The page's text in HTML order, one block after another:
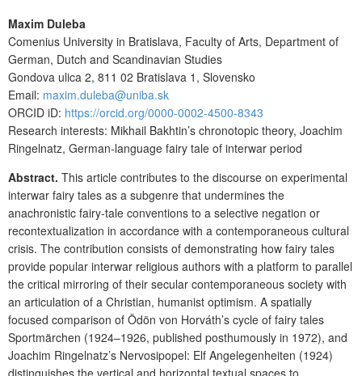
Maxim Duleba
Comenius University in Bratislava, Faculty of Arts, Department of
German, Dutch and Scandinavian Studies
Gondova ulica 2, 811 02 Bratislava 1, Slovensko
Email: maxim.duleba@uniba.sk
ORCID iD: https://orcid.org/0000-0002-4500-8343
Research interests: Mikhail Bakhtin’s chronotopic theory, Joachim
Ringelnatz, German-language fairy tale of interwar period
Abstract. This article contributes to the discourse on experimental
interwar fairy tales as a subgenre that undermines the
anachronistic fairy-tale conventions to a selective negation or
recontextualization in accordance with a contemporaneous cultural
crisis. The contribution consists of demonstrating how fairy tales
provide popular interwar religious authors with a platform to parallel
the critical mirroring of their secular contemporaneous society with
an articulation of a Christian, humanist optimism. A spatially
focused comparison of Ödön von Horváth’s cycle of fairy tales
Sportmärchen (1924–1926, published posthumously in 1972), and
Joachim Ringelnatz’s Nervosipopel: Elf Angelegenheiten (1924)
distinguishes the vertical and horizontal textual spaces to